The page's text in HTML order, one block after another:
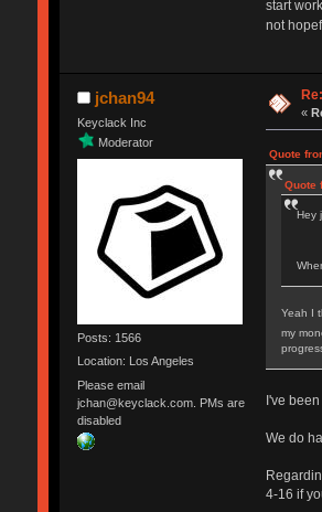
start
not
jchan94
Keyclack Inc
Moderator
Posts: 1566
Location: Los Angeles
Please email
jchan@keyclack.com. PMs are
disabled
«
Quote
Quote
Hey
Yeah I
my
I've
We do
4-16 if